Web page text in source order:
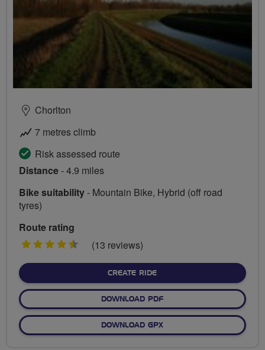
Chorlton
7 metres climb
Risk assessed route
Distance- 4.9 miles
Bike suitability- Mountain Bike, Hybrid (off road
tyres)
Route rating
4.5
(13 reviews)
CREATE RIDE
DOWNLOAD PDF
DOWNLOAD GPX